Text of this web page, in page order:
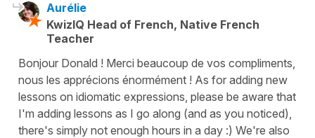
Aurélie
KwizIQ Head of French, Native French
Teacher
Bonjour Donald ! Merci beaucoup de vos compliments,
nous les apprécions énormément ! As for adding new
lessons on idiomatic expressions, please be aware that
I'm adding lessons as I go along (and as you noticed),
there's simply not enough hours in a day :) We're also